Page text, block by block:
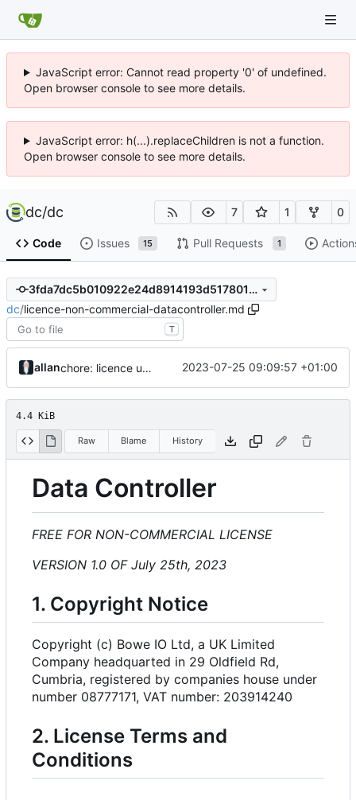
JavaScript error: Cannot read property '0' of undefined.
Open browser console to see more details.
JavaScript error: h(...).replaceChildren is not a function.
Open browser console to see more details.
dc/dc 7 1 0
Code Issues 15 Pull Requests 1
3fda7dc5b010922e24d8914193d5178019fb6caf
dc/licence-non-commercial-datacontroller.md
T
allan chore: licence updates 2023-07-25 09:09:57 +01:00
4.4 KiB
Raw Blame History
Data Controller
FREE FOR NON-COMMERCIAL LICENSE
VERSION 1.0 OF July 25th, 2023
1. Copyright Notice
Copyright (c) Bowe IO Ltd, a UK Limited
Company headquarted in 29 Oldfield Rd,
Cumbria, registered by companies house under
number 08777171, VAT number: 203914240
2. License Terms and
Conditions